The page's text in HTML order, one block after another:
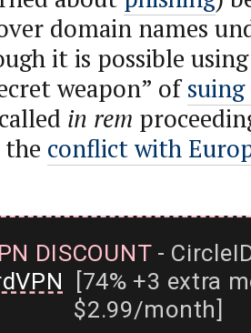
domain names
it is possible
weapon” of
in rem
conflict with
DISCOUNT-
[74% +3 extra
$2.99/month]